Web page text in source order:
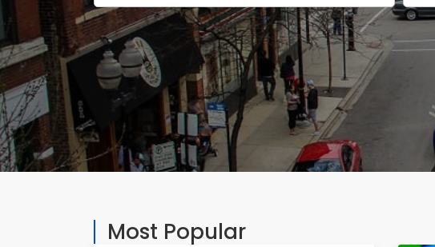
Most Popular